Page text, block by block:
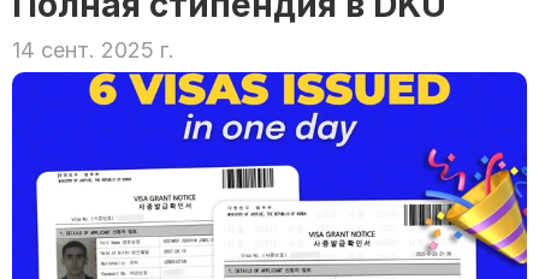
14 сент. 2025 г.